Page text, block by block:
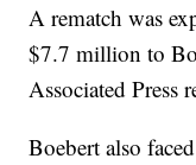
A rematch was
$7.7 million to
Associated Press
Boebert also